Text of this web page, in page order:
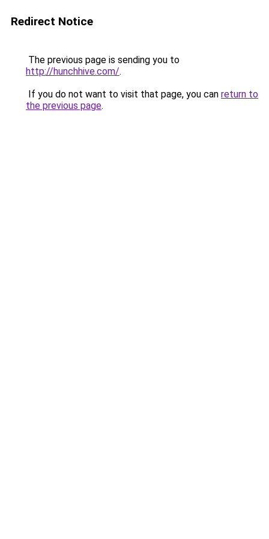
Redirect Notice
The previous page is sending you to
http://hunchhive.com/.
If you do not want to visit that page, you can return to
the previous page.